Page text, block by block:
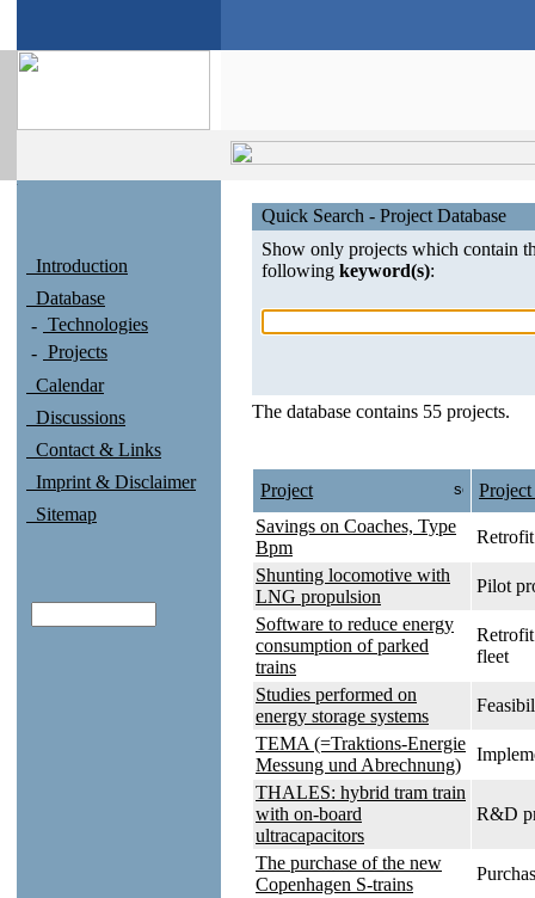
Introduction
Database
Technologies
Projects
Calendar
Discussions
Contact & Links
Imprint & Disclaimer
Sitemap
Quick Search - Project Database
Show only projects which contain
following keyword(s):
The database contains 55 projects.
Project
Savings on Coaches, Type
Bpm
Shunting locomotive with
LNG propulsion
Pilot
Software to reduce energy
consumption of parked
trains
fleet
Studies performed on
energy storage systems
TEMA (=Traktions-Energie
Messung und Abrechnung)
THALES: hybrid tram train
with on-board
ultracapacitors
R&D
The purchase of the new
Copenhagen S-trains